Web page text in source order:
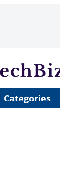
Categories